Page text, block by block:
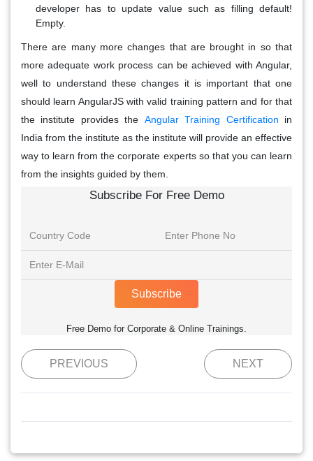
developer has to update value such as filling default!
Empty.
There are many more changes that are brought in so that
more adequate work process can be achieved with Angular,
well to understand these changes it is important that one
should learn AngularJS with valid training pattern and for that
the institute provides the Angular Training Certification in
India from the institute as the institute will provide an effective
way to learn from the corporate experts so that you can learn
from the insights guided by them.
Subscribe For Free Demo
Subscribe
Free Demo for Corporate & Online Trainings.
PREVIOUS NEXT